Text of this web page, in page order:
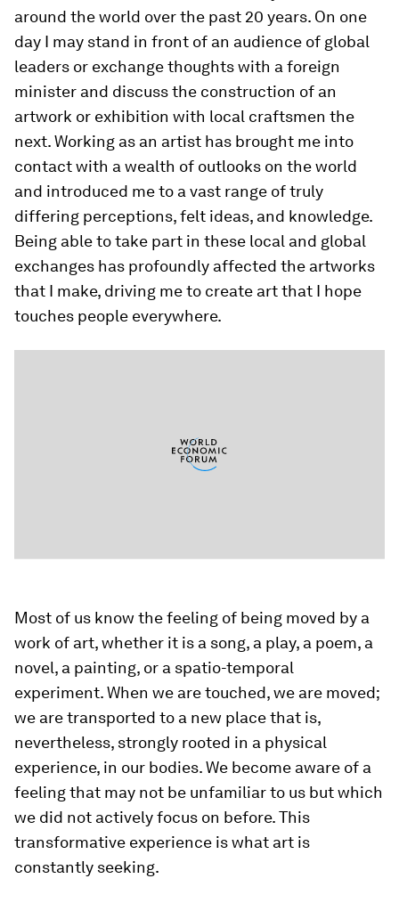
around the world over the past 20 years. On one
day I may stand in front of an audience of global
leaders or exchange thoughts with a foreign
minister and discuss the construction of an
artwork or exhibition with local craftsmen the
next. Working as an artist has brought me into
contact with a wealth of outlooks on the world
and introduced me to a vast range of truly
differing perceptions, felt ideas, and knowledge.
Being able to take part in these local and global
exchanges has profoundly affected the artworks
that I make, driving me to create art that I hope
touches people everywhere.
Most of us know the feeling of being moved by a
work of art, whether it is a song, a play, a poem, a
novel, a painting, or a spatio-temporal
experiment. When we are touched, we are moved;
we are transported to a new place that is,
nevertheless, strongly rooted in a physical
experience, in our bodies. We become aware of a
feeling that may not be unfamiliar to us but which
we did not actively focus on before. This
transformative experience is what art is
constantly seeking.